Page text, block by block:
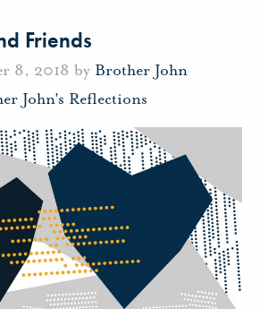
Friends
8, 2018 by Brother John
John's Reflections